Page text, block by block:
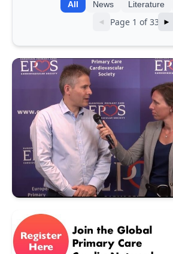
All News Literature
◄ Page 1 of 33 ►